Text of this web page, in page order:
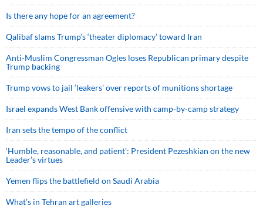
Is there any hope for an agreement?
Qalibaf slams Trump’s ‘theater diplomacy’ toward Iran
Anti-Muslim Congressman Ogles loses Republican primary despite
Trump backing
Trump vows to jail ‘leakers’ over reports of munitions shortage
Israel expands West Bank offensive with camp-by-camp strategy
Iran sets the tempo of the conflict
‘Humble, reasonable, and patient’: President Pezeshkian on the new
Leader’s virtues
Yemen flips the battlefield on Saudi Arabia
What’s in Tehran art galleries